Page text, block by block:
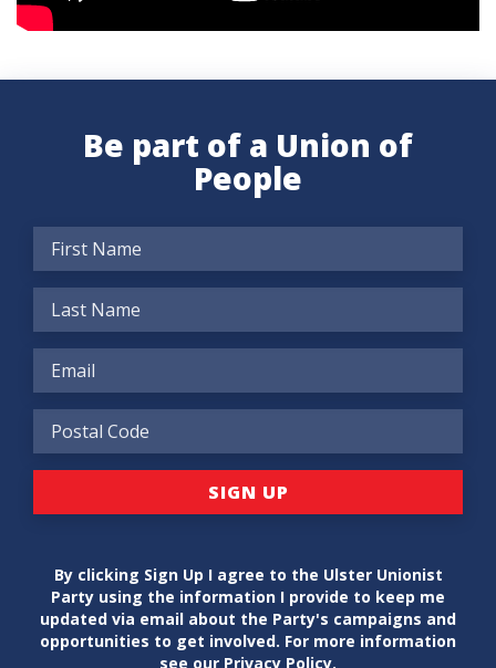
Be part of a Union of
People
By clicking Sign Up I agree to the Ulster Unionist
Party using the information I provide to keep me
updated via email about the Party's campaigns and
opportunities to get involved. For more information
see our Privacy Policy.